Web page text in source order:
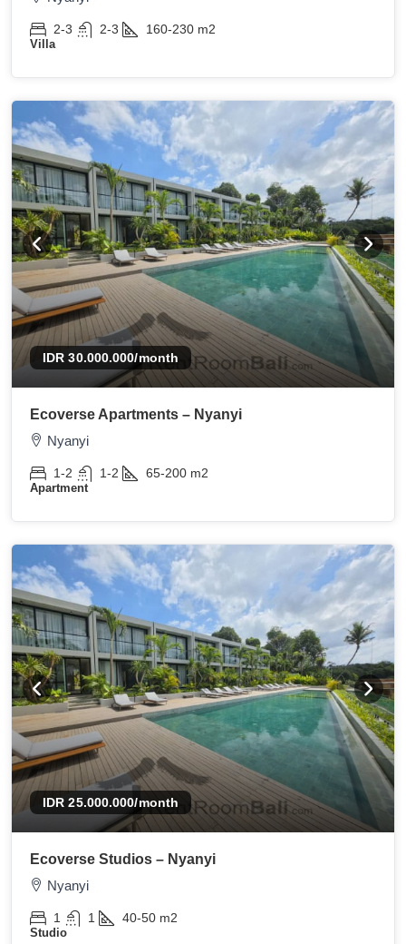
2-3 2-3 160-230 m2
Villa
IDR 30.000.000/month
Ecoverse Apartments – Nyanyi
Nyanyi
1-2 1-2 65-200 m2
Apartment
IDR 25.000.000/month
Ecoverse Studios – Nyanyi
Nyanyi
1 1 40-50 m2
Studio